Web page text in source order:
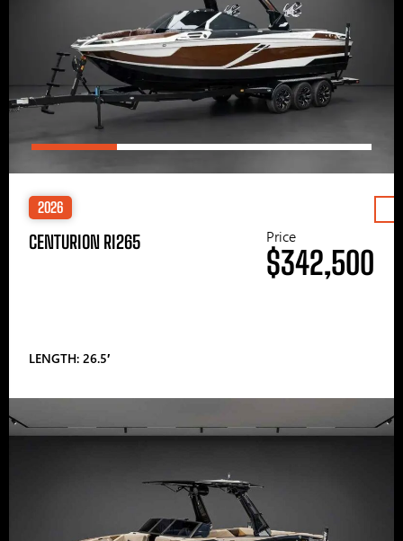
2026
CENTURION RI265
LENGTH: 26.5′
Price
$342,500